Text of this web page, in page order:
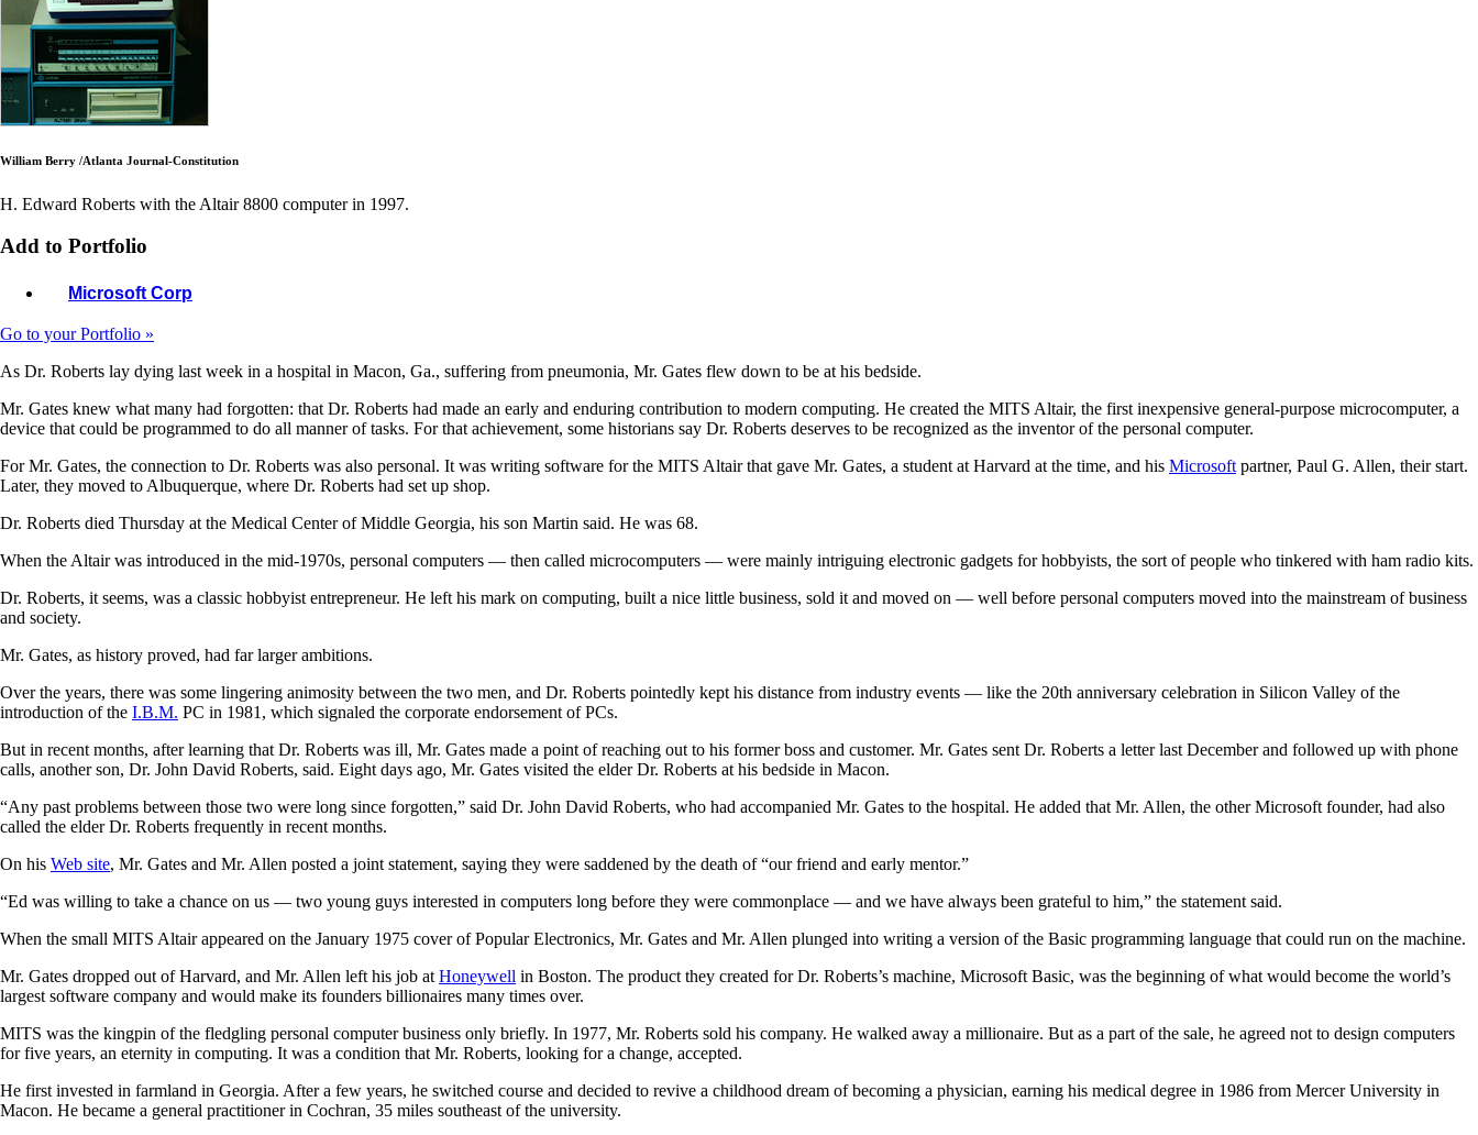
William Berry /Atlanta Journal-Constitution
H. Edward Roberts with the Altair 8800 computer in 1997.
Add to Portfolio
Microsoft Corp
Go to your Portfolio »
As Dr. Roberts lay dying last week in a hospital in Macon, Ga., suffering from pneumonia, Mr. Gates flew down to be at his bedside.
Mr. Gates knew what many had forgotten: that Dr. Roberts had made an early and enduring contribution to modern computing. He created the MITS Altair, the first inexpensive general-purpose microcomputer, a
device that could be programmed to do all manner of tasks. For that achievement, some historians say Dr. Roberts deserves to be recognized as the inventor of the personal computer.
For Mr. Gates, the connection to Dr. Roberts was also personal. It was writing software for the MITS Altair that gave Mr. Gates, a student at Harvard at the time, and his Microsoft partner, Paul G. Allen, their start.
Later, they moved to Albuquerque, where Dr. Roberts had set up shop.
Dr. Roberts died Thursday at the Medical Center of Middle Georgia, his son Martin said. He was 68.
When the Altair was introduced in the mid-1970s, personal computers — then called microcomputers — were mainly intriguing electronic gadgets for hobbyists, the sort of people who tinkered with ham radio kits.
Dr. Roberts, it seems, was a classic hobbyist entrepreneur. He left his mark on computing, built a nice little business, sold it and moved on — well before personal computers moved into the mainstream of business
and society.
Mr. Gates, as history proved, had far larger ambitions.
Over the years, there was some lingering animosity between the two men, and Dr. Roberts pointedly kept his distance from industry events — like the 20th anniversary celebration in Silicon Valley of the
introduction of the I.B.M. PC in 1981, which signaled the corporate endorsement of PCs.
But in recent months, after learning that Dr. Roberts was ill, Mr. Gates made a point of reaching out to his former boss and customer. Mr. Gates sent Dr. Roberts a letter last December and followed up with phone
calls, another son, Dr. John David Roberts, said. Eight days ago, Mr. Gates visited the elder Dr. Roberts at his bedside in Macon.
“Any past problems between those two were long since forgotten,” said Dr. John David Roberts, who had accompanied Mr. Gates to the hospital. He added that Mr. Allen, the other Microsoft founder, had also
called the elder Dr. Roberts frequently in recent months.
On his Web site, Mr. Gates and Mr. Allen posted a joint statement, saying they were saddened by the death of “our friend and early mentor.”
“Ed was willing to take a chance on us — two young guys interested in computers long before they were commonplace — and we have always been grateful to him,” the statement said.
When the small MITS Altair appeared on the January 1975 cover of Popular Electronics, Mr. Gates and Mr. Allen plunged into writing a version of the Basic programming language that could run on the machine.
Mr. Gates dropped out of Harvard, and Mr. Allen left his job at Honeywell in Boston. The product they created for Dr. Roberts’s machine, Microsoft Basic, was the beginning of what would become the world’s
largest software company and would make its founders billionaires many times over.
MITS was the kingpin of the fledgling personal computer business only briefly. In 1977, Mr. Roberts sold his company. He walked away a millionaire. But as a part of the sale, he agreed not to design computers
for five years, an eternity in computing. It was a condition that Mr. Roberts, looking for a change, accepted.
He first invested in farmland in Georgia. After a few years, he switched course and decided to revive a childhood dream of becoming a physician, earning his medical degree in 1986 from Mercer University in
Macon. He became a general practitioner in Cochran, 35 miles southeast of the university.